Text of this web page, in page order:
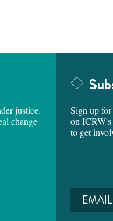
justice.
change
Sign up
on
to get